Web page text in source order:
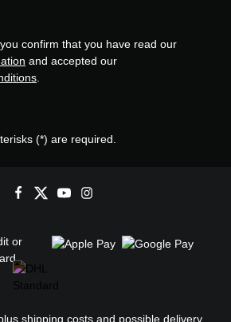
confirm that you have read our
and accepted our
.
(*) are required.
shipping costs and possible delivery